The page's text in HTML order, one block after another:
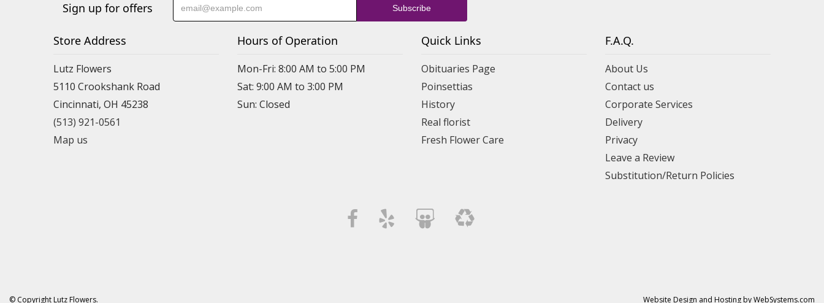
Sign up for offers
Store Address
Lutz Flowers
5110 Crookshank Road
Cincinnati, OH 45238
(513) 921-0561
Map us
Hours of Operation
Mon-Fri: 8:00 AM to 5:00 PM
Sat: 9:00 AM to 3:00 PM
Sun: Closed
Quick Links
Obituaries Page
Poinsettias
History
Real florist
Fresh Flower Care
F.A.Q.
About Us
Contact us
Corporate Services
Delivery
Privacy
Leave a Review
Substitution/Return Policies
© Copyright Lutz Flowers. Website Design and Hosting by WebSystems.com